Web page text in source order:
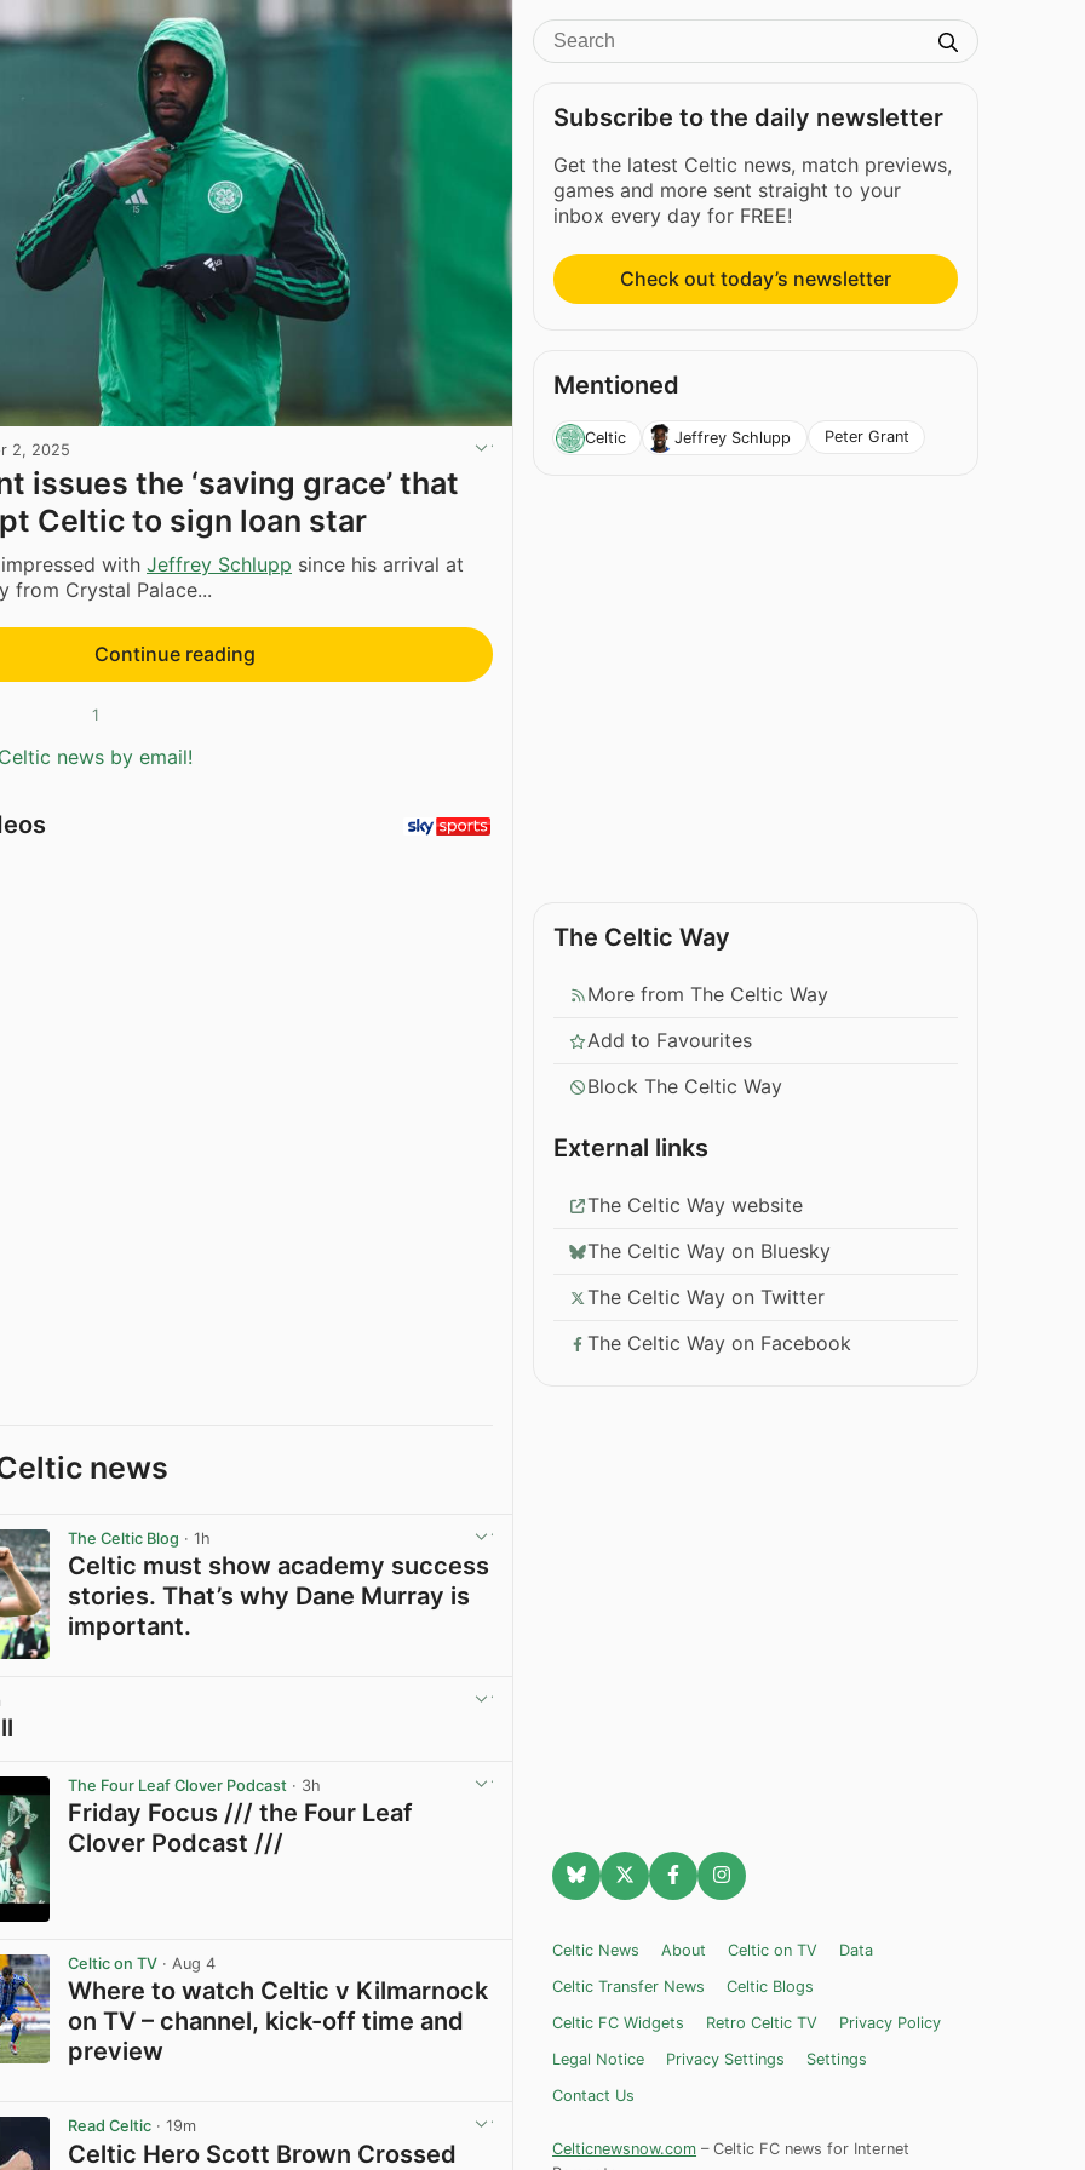
2, 2025
issues the ‘saving grace’ that
Celtic to sign loan star
with Jeffrey Schlupp since his arrival at
from Crystal Palace...
Continue reading
1
news by email!
news
The Celtic Blog · 1h
Celtic must show academy success
stories. That’s why Dane Murray is
important.
The Four Leaf Clover Podcast · 3h
Friday Focus /// the Four Leaf
Clover Podcast ///
Celtic on TV · Aug 4
Where to watch Celtic v Kilmarnock
on TV – channel, kick-off time and
preview
Read Celtic · 19m
Celtic Hero Scott Brown Crossed
Subscribe to the daily newsletter
Get the latest Celtic news, match previews,
games and more sent straight to your
inbox every day for FREE!
Check out today’s newsletter
Mentioned
Celtic Jeffrey Schlupp Peter Grant
The Celtic Way
More from The Celtic Way
Add to Favourites
Block The Celtic Way
External links
The Celtic Way website
The Celtic Way on Bluesky
The Celtic Way on Twitter
The Celtic Way on Facebook
Celtic News About Celtic on TV
Data
Celtic Transfer News
Celtic Blogs
Celtic FC Widgets
Retro Celtic TV
Privacy Policy
Legal Notice
Privacy Settings
Settings
Contact Us
Celticnewsnow.com – Celtic FC news for Internet